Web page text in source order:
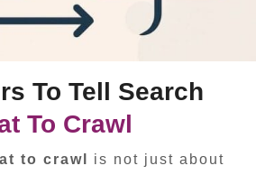
To Tell Search
To Crawl
to crawl
is not just about